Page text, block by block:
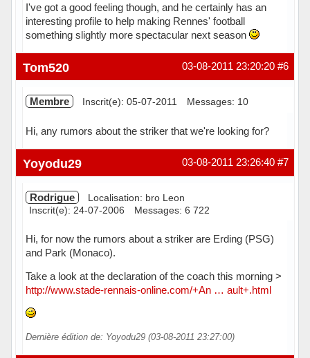
I've got a good feeling though, and he certainly has an
interesting profile to help making Rennes' football
something slightly more spectacular next season
Hors ligne #6
03-08-2011 23:20:20
Tom520
Membre Inscrit(e): 05-07-2011 Messages: 10
Hi, any rumors about the striker that we're looking for?
Hors ligne #7
03-08-2011 23:26:40
Yoyodu29
Rodrigue
Localisation: bro Leon
Inscrit(e): 24-07-2006
Messages: 6 722
Hi, for now the rumors about a striker are Erding (PSG)
and Park (Monaco).
Take a look at the declaration of the coach this morning >
http://www.stade-rennais-online.com/+An … ault+.html
Dernière édition de: Yoyodu29 (03-08-2011 23:27:00)